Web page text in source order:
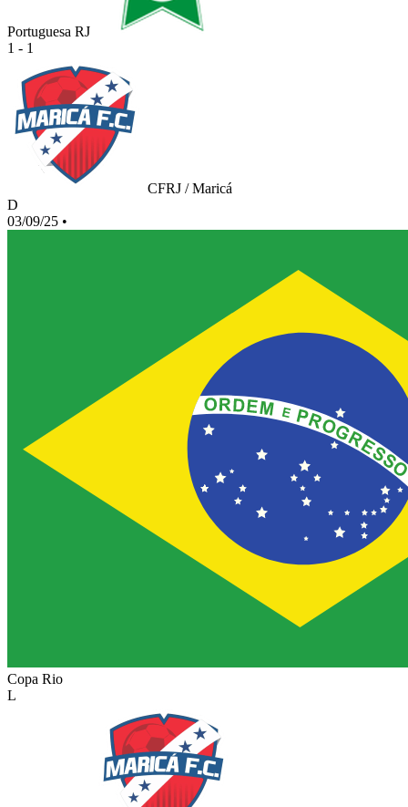
Portuguesa RJ
1 - 1
CFRJ / Maricá
D
03/09/25 •
Copa Rio
L